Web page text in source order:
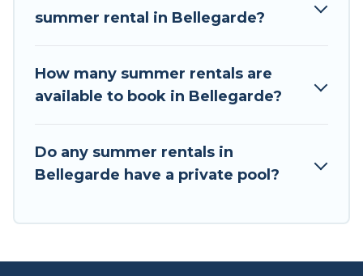
summer rental in Bellegarde?
How many summer rentals are
available to book in Bellegarde?
Do any summer rentals in
Bellegarde have a private pool?